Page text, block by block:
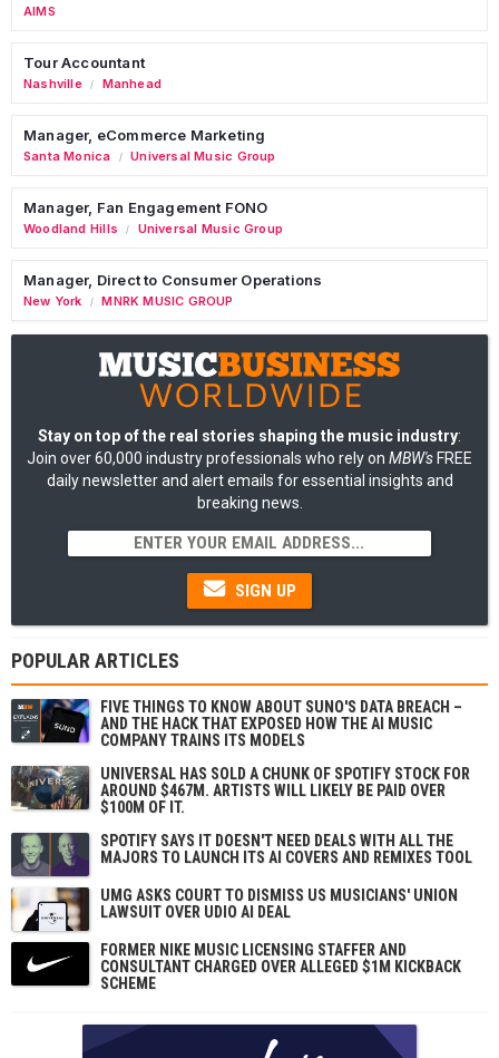
AIMS
Tour Accountant
Nashville / Manhead
Manager, eCommerce Marketing
Santa Monica / Universal Music Group
Manager, Fan Engagement FONO
Woodland Hills / Universal Music Group
Manager, Direct to Consumer Operations
New York / MNRK MUSIC GROUP
Stay on top of the real stories shaping the music industry:
Join over 60,000 industry professionals who rely on MBW's FREE
daily newsletter and alert emails for essential insights and
breaking news.
SIGN UP
POPULAR ARTICLES
FIVE THINGS TO KNOW ABOUT SUNO'S DATA BREACH –
AND THE HACK THAT EXPOSED HOW THE AI MUSIC
COMPANY TRAINS ITS MODELS
UNIVERSAL HAS SOLD A CHUNK OF SPOTIFY STOCK FOR
AROUND $467M. ARTISTS WILL LIKELY BE PAID OVER
$100M OF IT.
SPOTIFY SAYS IT DOESN'T NEED DEALS WITH ALL THE
MAJORS TO LAUNCH ITS AI COVERS AND REMIXES TOOL
UMG ASKS COURT TO DISMISS US MUSICIANS' UNION
LAWSUIT OVER UDIO AI DEAL
FORMER NIKE MUSIC LICENSING STAFFER AND
CONSULTANT CHARGED OVER ALLEGED $1M KICKBACK
SCHEME